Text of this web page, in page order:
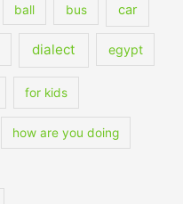
ball bus car
dialect egypt
for kids
how are you doing